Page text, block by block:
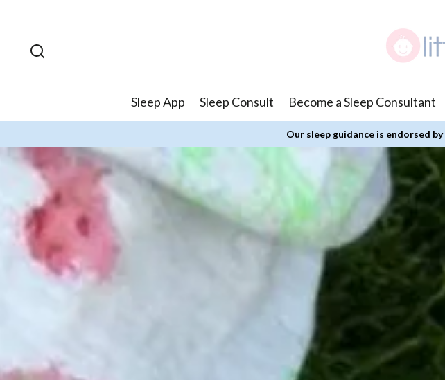
Sleep App Sleep Consult Become a Sleep Consultant
Our sleep guidance is endorsed by